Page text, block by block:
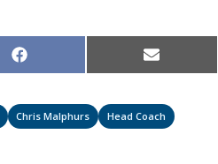
Share
on
Facebook Share
on
Email
Chris Malphurs Head Coach